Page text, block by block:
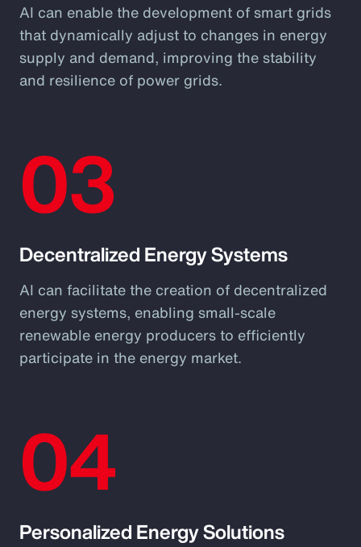
AI can enable the development of smart grids
that dynamically adjust to changes in energy
supply and demand, improving the stability
and resilience of power grids.
03
Decentralized Energy Systems
AI can facilitate the creation of decentralized
energy systems, enabling small-scale
renewable energy producers to efficiently
participate in the energy market.
04
Personalized Energy Solutions